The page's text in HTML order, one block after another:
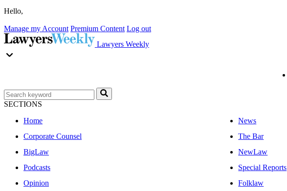
Hello,
Manage my Account Premium Content Log out
Lawyers Weekly
SECTIONS
Home
News
Corporate Counsel
The Bar
BigLaw
NewLaw
Podcasts
Special Reports
Opinion
Folklaw